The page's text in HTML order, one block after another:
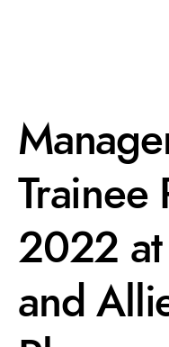
Trainee
2022
and